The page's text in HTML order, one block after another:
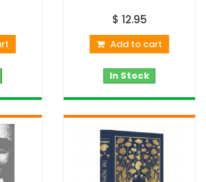
$ 12.95
Add to cart
In Stock